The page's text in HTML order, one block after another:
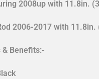
2008up with 11.8in.
2006-2017 with 11.8in.
& Benefits:-